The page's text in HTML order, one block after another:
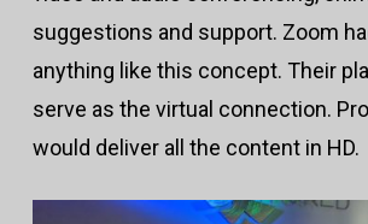
suggestions and support. Zoom
anything like this concept. Their
serve as the virtual connection.
would deliver all the content in HD.